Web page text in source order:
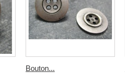
Bouton...